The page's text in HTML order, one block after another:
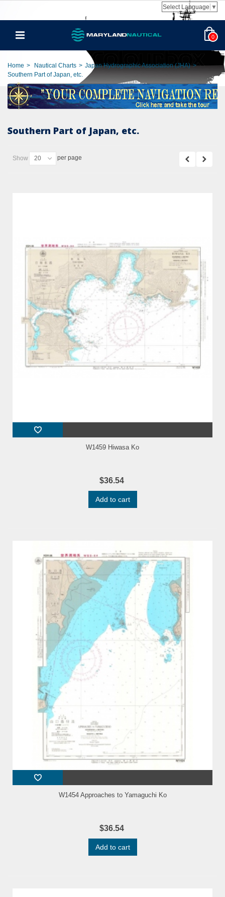
Select Language ▼
0
Home > Nautical Charts > Japan Hydrographic Association (JHA) >
Southern Part of Japan, etc.
Southern Part of Japan, etc.
Show 20 per page
W1459 Hiwasa Ko
$36.54
Add to cart
W1454 Approaches to Yamaguchi Ko
$36.54
Add to cart